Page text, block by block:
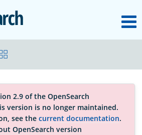
OpenSearch
2.9 of the OpenSearch
version is no longer maintained.
see the current documentation.
OpenSearch version